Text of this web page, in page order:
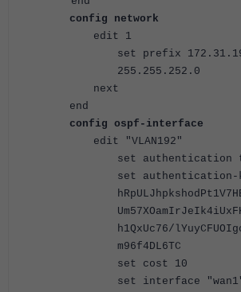
config network
edit 1
set prefix
255.255.252.0
next
end
config ospf-interface
edit "VLAN192"
set authentication
set authentication-
h1QxUc76/
m96f4DL6TC
set cost 10
set interface